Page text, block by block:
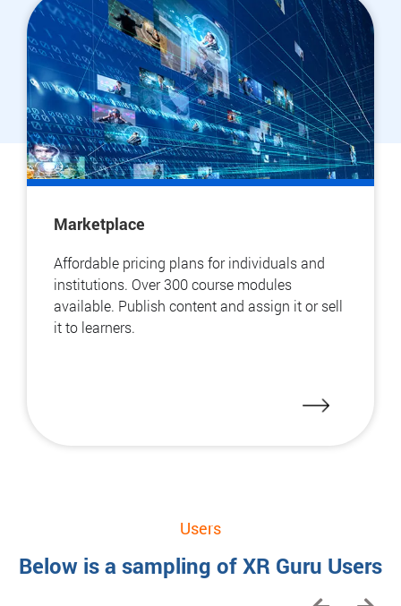
Marketplace
Affordable pricing plans for individuals and
institutions. Over 300 course modules
available. Publish content and assign it or sell
it to learners.
Users
Below is a sampling of XR Guru Users